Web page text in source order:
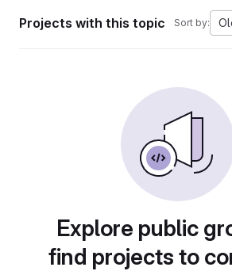
Projects with this topic Sort by:
Explore public
find projects to